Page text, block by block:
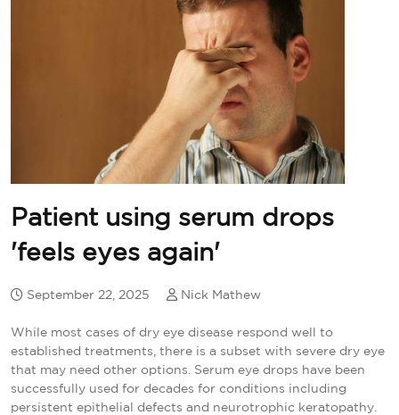
Patient using serum drops
'feels eyes again'
September 22, 2025 Nick Mathew
While most cases of dry eye disease respond well to
established treatments, there is a subset with severe dry eye
that may need other options. Serum eye drops have been
successfully used for decades for conditions including
persistent epithelial defects and neurotrophic keratopathy.